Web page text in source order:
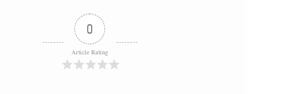
0
Article Rating